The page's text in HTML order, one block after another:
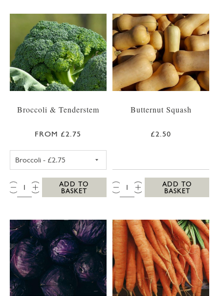
Broccoli & Tenderstem
FROM £2.75
QTY:
ADD TO
BASKET
Butternut Squash
£2.50
QTY:
ADD TO
BASKET